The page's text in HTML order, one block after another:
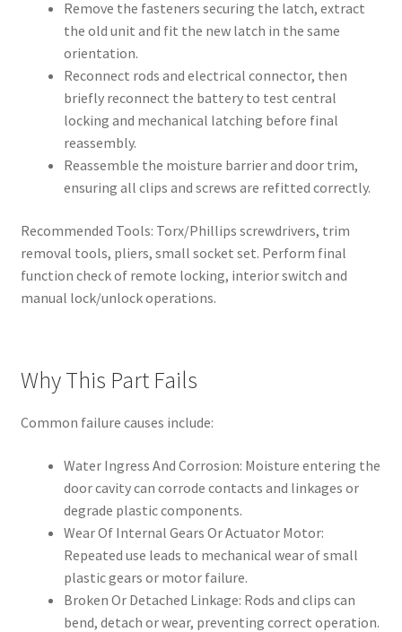
Remove the fasteners securing the latch, extract
the old unit and fit the new latch in the same
orientation.
Reconnect rods and electrical connector, then
briefly reconnect the battery to test central
locking and mechanical latching before final
reassembly.
Reassemble the moisture barrier and door trim,
ensuring all clips and screws are refitted correctly.
Recommended Tools: Torx/Phillips screwdrivers, trim
removal tools, pliers, small socket set. Perform final
function check of remote locking, interior switch and
manual lock/unlock operations.
Why This Part Fails
Common failure causes include:
Water Ingress And Corrosion: Moisture entering the
door cavity can corrode contacts and linkages or
degrade plastic components.
Wear Of Internal Gears Or Actuator Motor:
Repeated use leads to mechanical wear of small
plastic gears or motor failure.
Broken Or Detached Linkage: Rods and clips can
bend, detach or wear, preventing correct operation.